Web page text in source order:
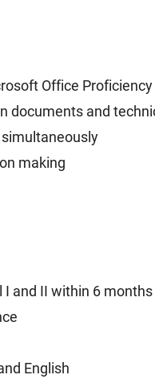
Office
documents and
making
I and II within 6
English